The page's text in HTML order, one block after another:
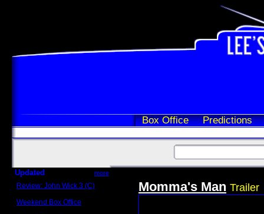
Box Office Predictions
Updated more
Review: John Wick 3 (C)
Weekend Box Office
Momma's Man Trailer